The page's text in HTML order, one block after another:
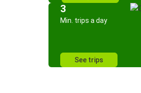
3
Min. trips a day
See trips